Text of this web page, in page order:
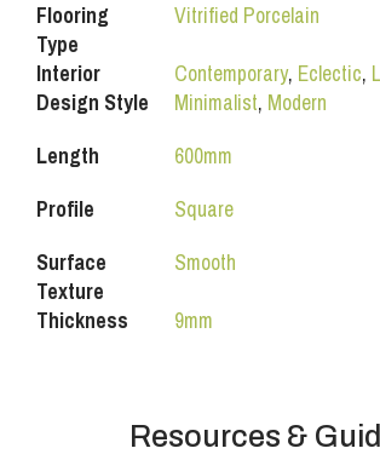
Flooring
Type
Vitrified Porcelain
Interior
Design Style
Contemporary, Eclectic,
Minimalist, Modern
Length
600mm
Profile
Square
Surface
Texture
Smooth
Thickness 9mm
Resources &